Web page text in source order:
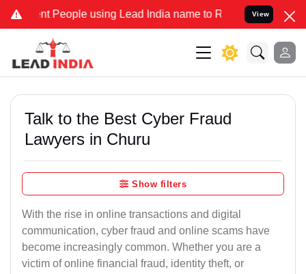
People using Lead India name to Resolve your Legal cases
View
Talk to the Best Cyber Fraud
Lawyers in Churu
Show filters
With the rise in online transactions and digital
communication, cyber fraud and online scams have
become increasingly common. Whether you are a
victim of online financial fraud, identity theft, or